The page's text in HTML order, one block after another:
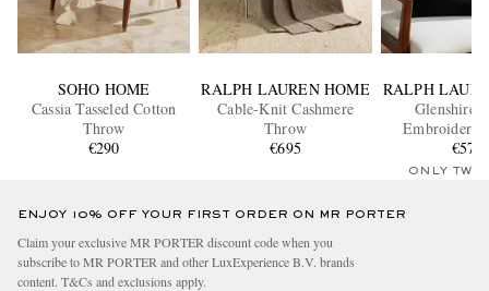
SOHO HOME
Cassia Tasseled Cotton
Throw
€290
RALPH LAUREN HOME
Cable-Knit Cashmere
Throw
€695
RALPH
Glenshire
Throw
€575
ONLY TWO
ENJOY 10% OFF YOUR FIRST ORDER ON MR PORTER
Claim your exclusive MR PORTER discount code when you
subscribe to MR PORTER and other LuxExperience B.V. brands
content. T&Cs and exclusions apply.